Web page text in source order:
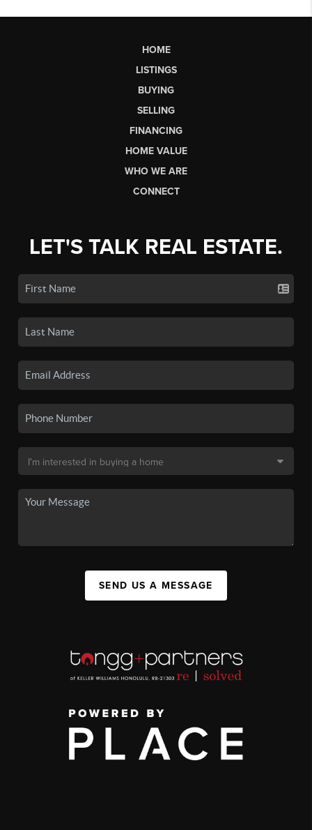
HOME
LISTINGS
BUYING
SELLING
FINANCING
HOME VALUE
WHO WE ARE
CONNECT
LET'S TALK REAL ESTATE.
SEND US A MESSAGE